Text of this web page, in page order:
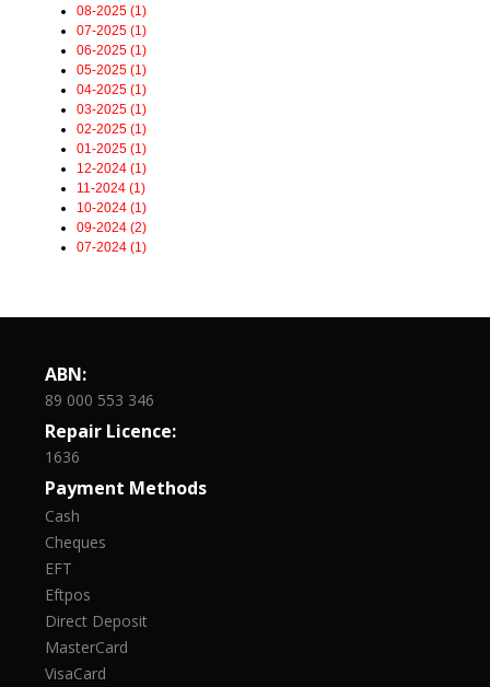
08-2025 (1)
07-2025 (1)
06-2025 (1)
05-2025 (1)
04-2025 (1)
03-2025 (1)
02-2025 (1)
01-2025 (1)
12-2024 (1)
11-2024 (1)
10-2024 (1)
09-2024 (2)
07-2024 (1)
ABN:
89 000 553 346
Repair Licence:
1636
Payment Methods
Cash
Cheques
EFT
Eftpos
Direct Deposit
MasterCard
VisaCard